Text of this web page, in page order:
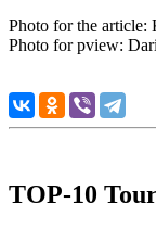
Photo for the article:
Photo for pview:
TOP-10